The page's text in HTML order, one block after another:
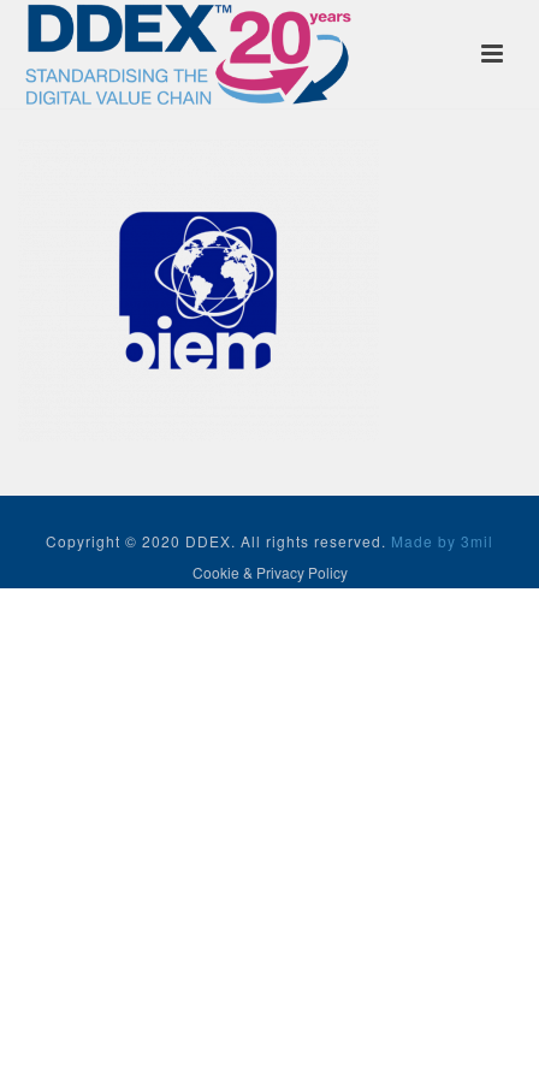
Copyright © 2020 DDEX. All rights reserved. Made by 3mil
Cookie & Privacy Policy